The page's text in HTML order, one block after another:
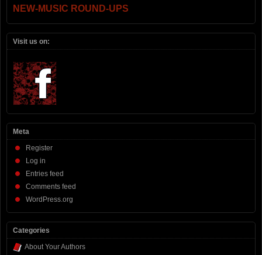
NEW-MUSIC ROUND-UPS
Visit us on:
Meta
Register
Log in
Entries feed
Comments feed
WordPress.org
Categories
About Your Authors